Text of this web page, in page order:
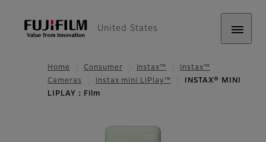
United States
Home Consumer instax™
instax™
Cameras
instax mini LiPlay™
INSTAX® MINI
LIPLAY：Film